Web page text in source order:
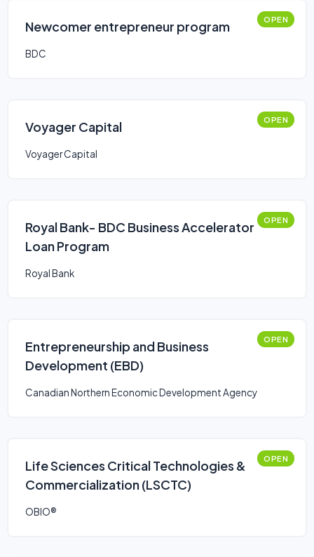
Newcomer entrepreneur program OPEN
BDC
Voyager Capital OPEN
Voyager Capital
Royal Bank- BDC Business Accelerator
Loan Program
OPEN
Royal Bank
Entrepreneurship and Business
Development (EBD)
OPEN
Canadian Northern Economic Development Agency
Life Sciences Critical Technologies &
Commercialization (LSCTC)
OPEN
OBIO®